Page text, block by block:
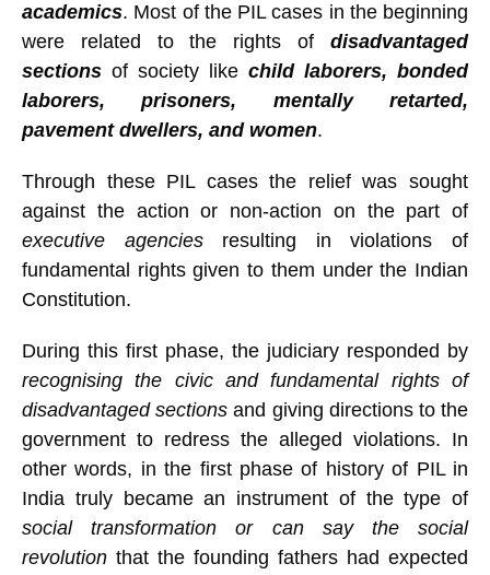
academics. Most of the PIL cases in the beginning
were related to the rights of disadvantaged
sections of society like child laborers, bonded
laborers, prisoners, mentally retarted,
pavement dwellers, and women.
Through these PIL cases the relief was sought
against the action or non-action on the part of
executive agenciesresulting in violations of
fundamental rights given to them under the Indian
Constitution.
During this first phase, the judiciary responded by
recognising the civic and fundamental rights of
disadvantaged sections and giving directions to the
government to redress the alleged violations. In
other words, in the first phase of history of PIL in
India truly became an instrument of the type of
social transformation or can say the social
revolution that the founding fathers had expected